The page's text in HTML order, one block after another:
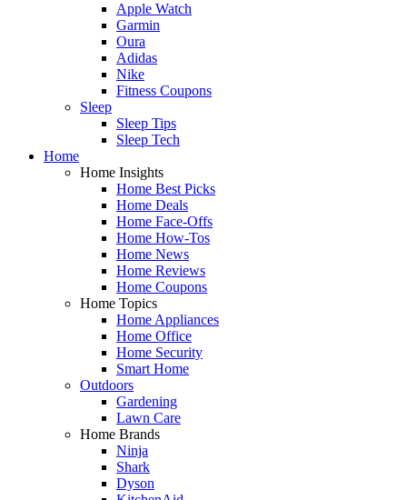
Apple Watch
Garmin
Oura
Adidas
Nike
Fitness Coupons
Sleep
Sleep Tips
Sleep Tech
Home
Home Insights
Home Best Picks
Home Deals
Home Face-Offs
Home How-Tos
Home News
Home Reviews
Home Coupons
Home Topics
Home Appliances
Home Office
Home Security
Smart Home
Outdoors
Gardening
Lawn Care
Home Brands
Ninja
Shark
Dyson